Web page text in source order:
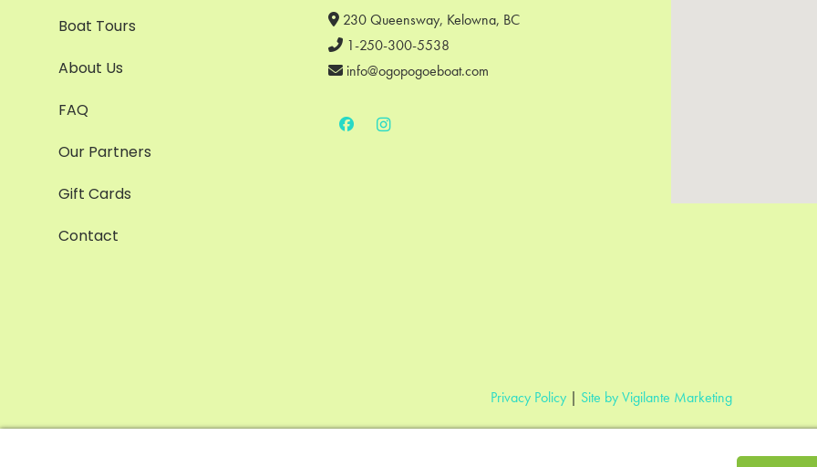
Boat Tours
About Us
FAQ
Our Partners
Gift Cards
Contact
230 Queensway, Kelowna, BC
1-250-300-5538
info@ogopogoeboat.com
Privacy Policy| Site by Vigilante Marketing